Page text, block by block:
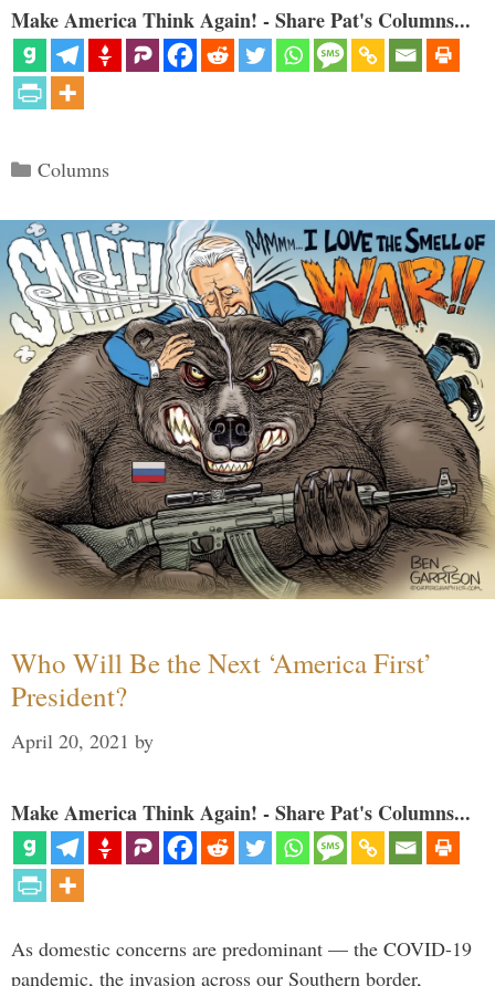
Make America Think Again! - Share Pat's Columns...
Categories
Columns
Who Will Be the Next ‘America First’
President?
April 20, 2021 by
Make America Think Again! - Share Pat's Columns...
As domestic concerns are predominant — the COVID-19
pandemic, the invasion across our Southern border,